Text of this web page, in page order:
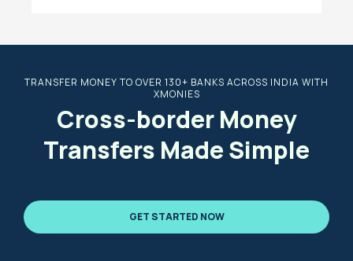
TRANSFER MONEY TO OVER 130+ BANKS ACROSS INDIA WITH
XMONIES
Cross-border Money
Transfers Made Simple
GET STARTED NOW